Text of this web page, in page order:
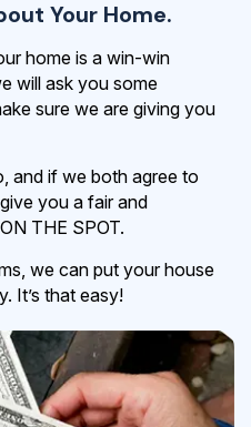
Your Home.
home is a win-win
will ask you some
sure we are giving you
and if we both agree to
you a fair and
THE SPOT.
we can put your house
It’s that easy!